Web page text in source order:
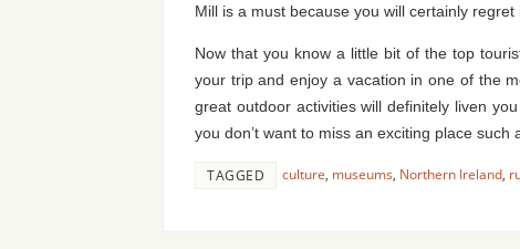
Mill is a must because you will certainly regret
Now that you know a little bit of the top
your trip and enjoy a vacation in one of the
great outdoor activities will definitely liven
you don’t want to miss an exciting place such
TAGGED culture museums Northern Ireland